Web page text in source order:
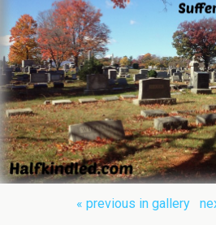
« previous in gallery